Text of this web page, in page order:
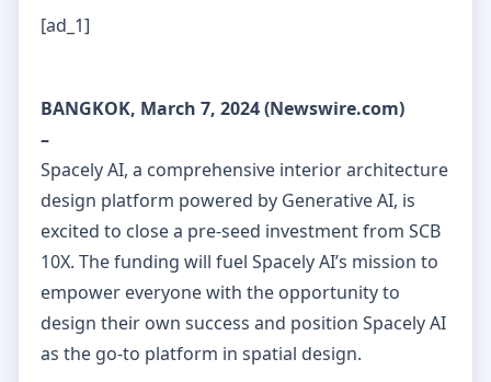
[ad_1]
BANGKOK, March 7, 2024 (Newswire.com)
–
Spacely AI, a comprehensive interior architecture
design platform powered by Generative AI, is
excited to close a pre-seed investment from SCB
10X. The funding will fuel Spacely AI’s mission to
empower everyone with the opportunity to
design their own success and position Spacely AI
as the go-to platform in spatial design.